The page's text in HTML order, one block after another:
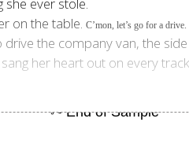
she ever stole.
on the table. C’mon, let’s go for a drive.
the company van, the
sang her heart out on every